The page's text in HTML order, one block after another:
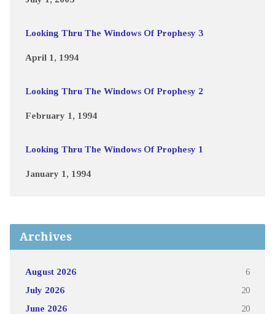
Looking Thru The Windows Of Prophesy 3
April 1, 1994
Looking Thru The Windows Of Prophesy 2
February 1, 1994
Looking Thru The Windows Of Prophesy 1
January 1, 1994
Archives
August 2026 6
July 2026 20
June 2026 20